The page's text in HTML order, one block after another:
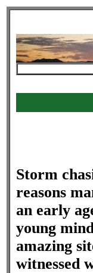
Storm
reasons
an early
young
amazing
witnessed